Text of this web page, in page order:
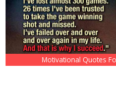
Motivational Quotes